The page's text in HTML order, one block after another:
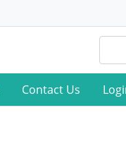
Contact Us